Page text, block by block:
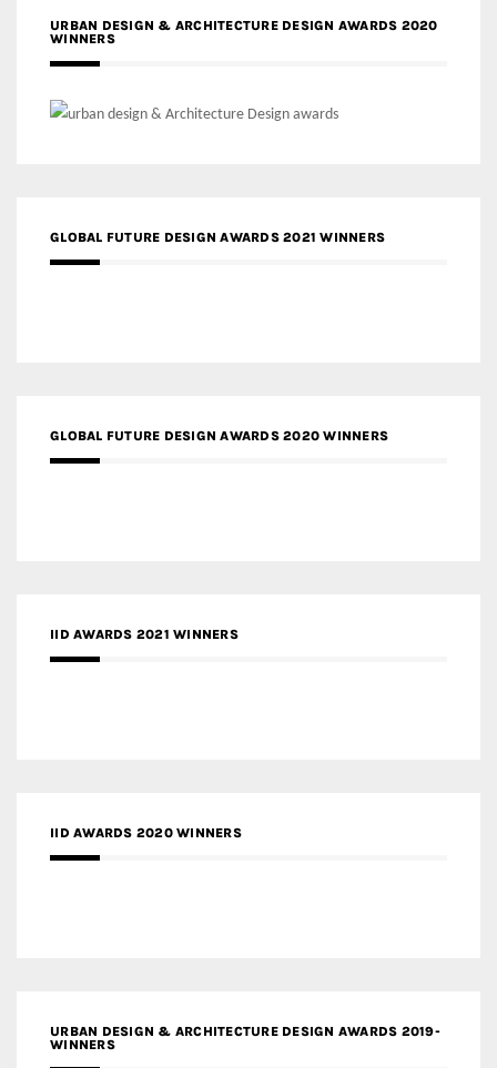
URBAN DESIGN & ARCHITECTURE DESIGN AWARDS 2020
WINNERS
GLOBAL FUTURE DESIGN AWARDS 2021 WINNERS
GLOBAL FUTURE DESIGN AWARDS 2020 WINNERS
IID AWARDS 2021 WINNERS
IID AWARDS 2020 WINNERS
URBAN DESIGN & ARCHITECTURE DESIGN AWARDS 2019-
WINNERS